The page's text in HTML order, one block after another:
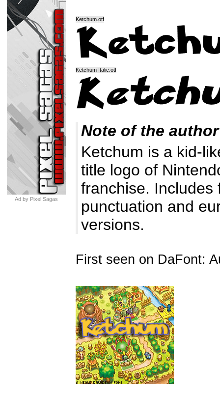
Ad by Pixel Sagas
Ketchum.otf
Ketchum Italic.otf
Note of the author
Ketchum is a kid-
title logo of
franchise. Includes
punctuation and
versions.
First seen on DaFont: